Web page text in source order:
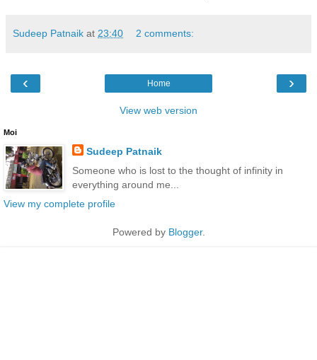
Sudeep Patnaik at 23:40 2 comments:
‹ ›
Home
View web version
Moi
Sudeep Patnaik
Someone who is lost to the thought of infinity in
everything around me...
View my complete profile
Powered by Blogger.